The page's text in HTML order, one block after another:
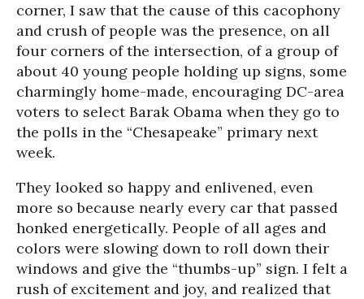
corner, I saw that the cause of this cacophony
and crush of people was the presence, on all
four corners of the intersection, of a group of
about 40 young people holding up signs, some
charmingly home-made, encouraging DC-area
voters to select Barak Obama when they go to
the polls in the “Chesapeake” primary next
week.
They looked so happy and enlivened, even
more so because nearly every car that passed
honked energetically. People of all ages and
colors were slowing down to roll down their
windows and give the “thumbs-up” sign. I felt a
rush of excitement and joy, and realized that